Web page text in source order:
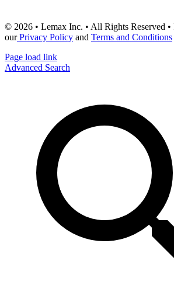
© 2026 • Lemax Inc. • All Rights Reserved •
ourPrivacy Policy and Terms and Conditions
Page load link
Advanced Search